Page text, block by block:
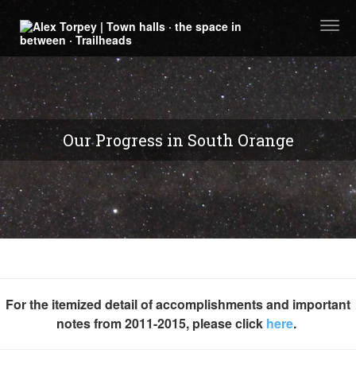
Our Progress in South Orange
For the itemized detail of accomplishments and important
notes from 2011-2015, please click here.